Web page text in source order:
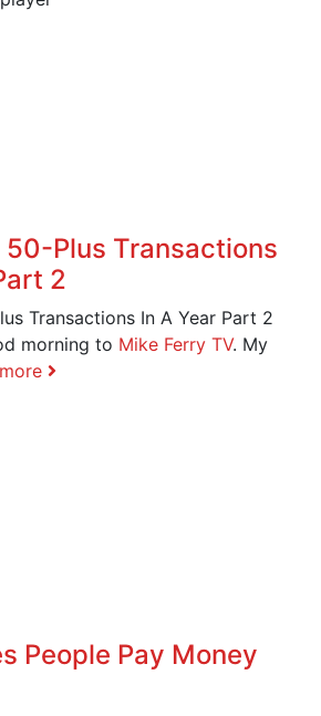
50-Plus Transactions
2
Transactions In A Year Part 2
morning to Mike Ferry TV. My
People Pay Money